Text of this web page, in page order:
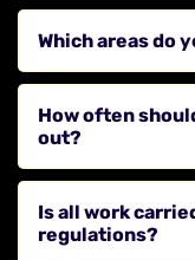
Yes, we respond
as part of our
Which areas do
We cover Stanley,
Sunderland,
Washington, North
Whitley Bay,
North East.
How often
out?
This depends on
checks are
performance.
Is all work
regulations?